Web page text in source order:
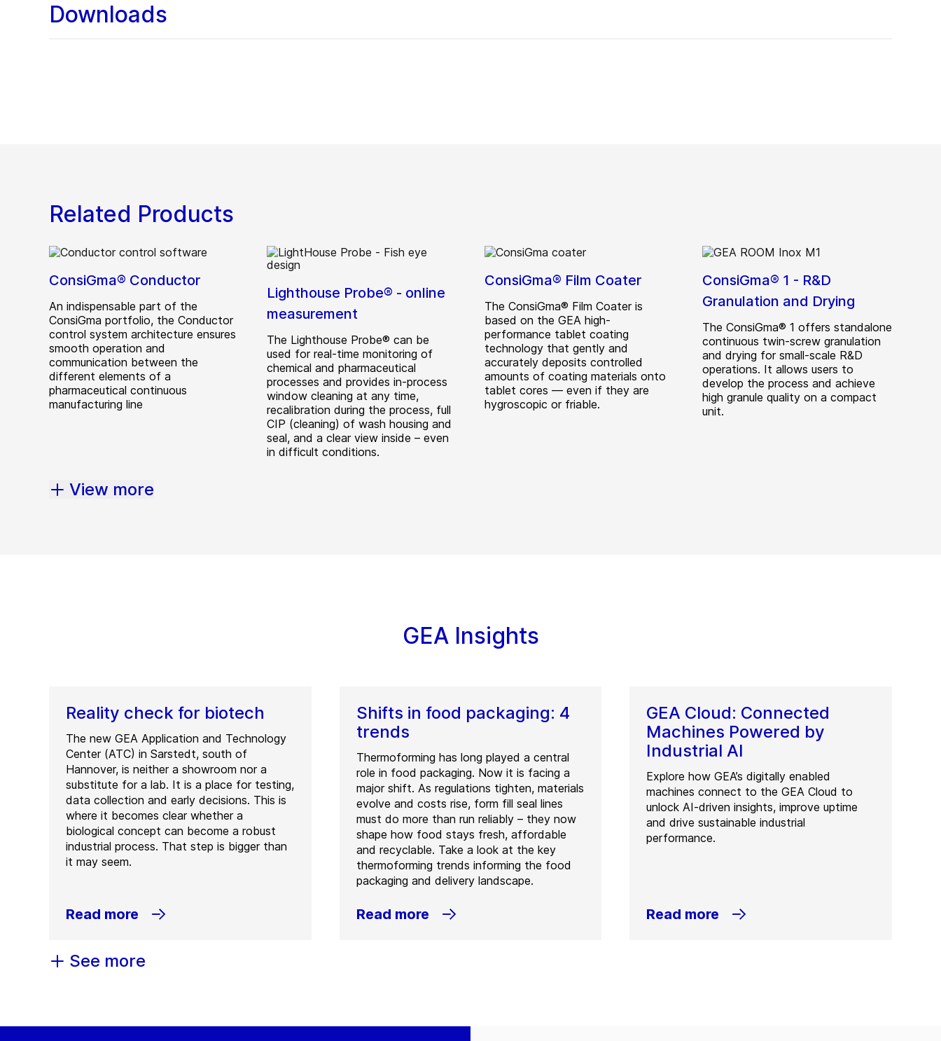
Downloads
Related Products
ConsiGma® Conductor
An indispensable part of the
ConsiGma portfolio, the Conductor
control system architecture ensures
smooth operation and
communication between the
different elements of a
pharmaceutical continuous
manufacturing line
Lighthouse Probe® - online
measurement
The Lighthouse Probe® can be
used for real-time monitoring of
chemical and pharmaceutical
processes and provides in-process
window cleaning at any time,
recalibration during the process, full
CIP (cleaning) of wash housing and
seal, and a clear view inside – even
in difficult conditions.
ConsiGma® Film Coater
The ConsiGma® Film Coater is
based on the GEA high-
performance tablet coating
technology that gently and
accurately deposits controlled
amounts of coating materials onto
tablet cores — even if they are
hygroscopic or friable.
ConsiGma® 1 - R&D
Granulation and Drying
The ConsiGma® 1 offers standalone
continuous twin-screw granulation
and drying for small-scale R&D
operations. It allows users to
develop the process and achieve
high granule quality on a compact
unit.
View more
GEA Insights
Reality check for biotech
The new GEA Application and Technology
Center (ATC) in Sarstedt, south of
Hannover, is neither a showroom nor a
substitute for a lab. It is a place for testing,
data collection and early decisions. This is
where it becomes clear whether a
biological concept can become a robust
industrial process. That step is bigger than
it may seem.
Read more
Shifts in food packaging: 4
trends
Thermoforming has long played a central
role in food packaging. Now it is facing a
major shift. As regulations tighten, materials
evolve and costs rise, form fill seal lines
must do more than run reliably – they now
shape how food stays fresh, affordable
and recyclable. Take a look at the key
thermoforming trends informing the food
packaging and delivery landscape.
Read more
GEA Cloud: Connected
Machines Powered by
Industrial AI
Explore how GEA’s digitally enabled
machines connect to the GEA Cloud to
unlock AI-driven insights, improve uptime
and drive sustainable industrial
performance.
Read more
See more